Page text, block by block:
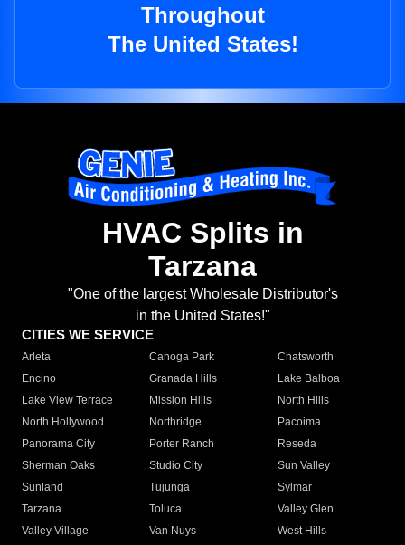
Throughout
The United States!
HVAC Splits in
Tarzana
"One of the largest Wholesale Distributor's
in the United States!"
CITIES WE SERVICE
Arleta Canoga Park
Chatsworth
Encino
Granada Hills
Lake Balboa
Lake View Terrace
Mission Hills
North Hills
North Hollywood
Northridge
Pacoima
Panorama City
Porter Ranch
Reseda
Sherman Oaks
Studio City
Sun Valley
Sunland
Tujunga
Sylmar
Tarzana
Toluca
Valley Glen
Valley Village
Van Nuys
West Hills